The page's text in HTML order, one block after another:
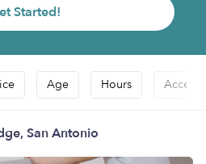
Started!
Age Hours
San Antonio